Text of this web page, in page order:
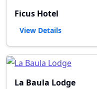
Ficus Hotel
View Details
La Baula Lodge